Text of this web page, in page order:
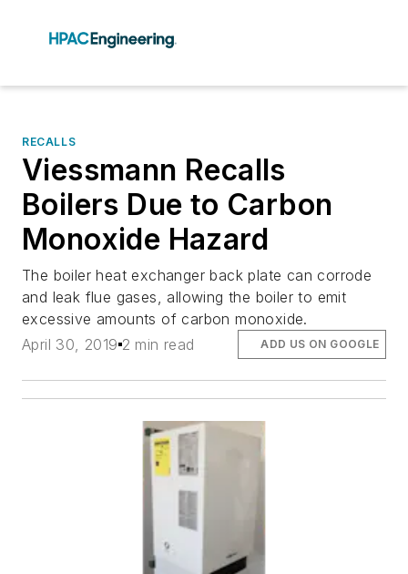
RECALLS
Viessmann Recalls
Boilers Due to Carbon
Monoxide Hazard
The boiler heat exchanger back plate can corrode
and leak flue gases, allowing the boiler to emit
excessive amounts of carbon monoxide.
April 30, 2019 2 min read ADD US ON GOOGLE